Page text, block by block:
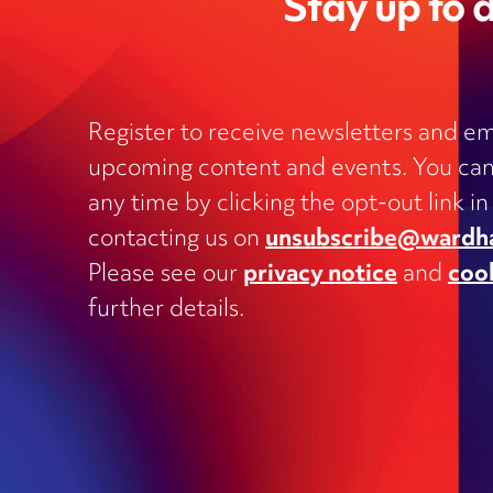
Register to receive newsletters and
upcoming content and events. You
any time by clicking the opt-out link
contacting us on
Please see ourprivacy noticeand
further details.
Charities
Clinical negligence and inquests
Commercial contracts, including
outsourcing, joint ventures,
and supply
Construction and engineering